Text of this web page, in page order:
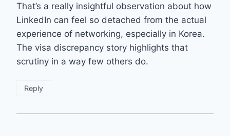
That’s a really insightful observation about how
LinkedIn can feel so detached from the actual
experience of networking, especially in Korea.
The visa discrepancy story highlights that
scrutiny in a way few others do.
Reply